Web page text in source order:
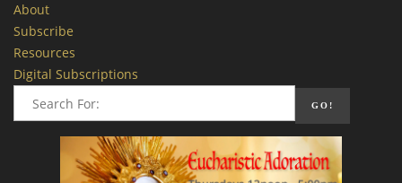
About
Subscribe
Resources
Digital Subscriptions